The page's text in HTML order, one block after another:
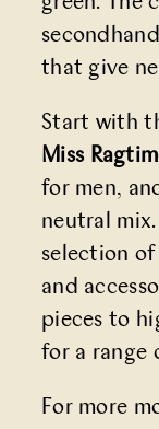
that give
Start with
Miss
for men,
neutral
selection of
and
pieces to
for a range
For more